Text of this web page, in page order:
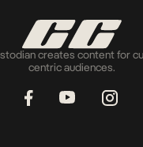
creates content for
centric audiences.